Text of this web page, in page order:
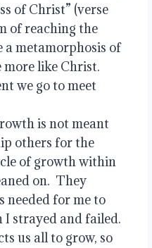
of Christ” (verse
of reaching the
a metamorphosis of
more like Christ.
we go to meet
is not meant
others for the
of growth within
on.  They
needed for me to
I strayed and failed.
us all to grow, so